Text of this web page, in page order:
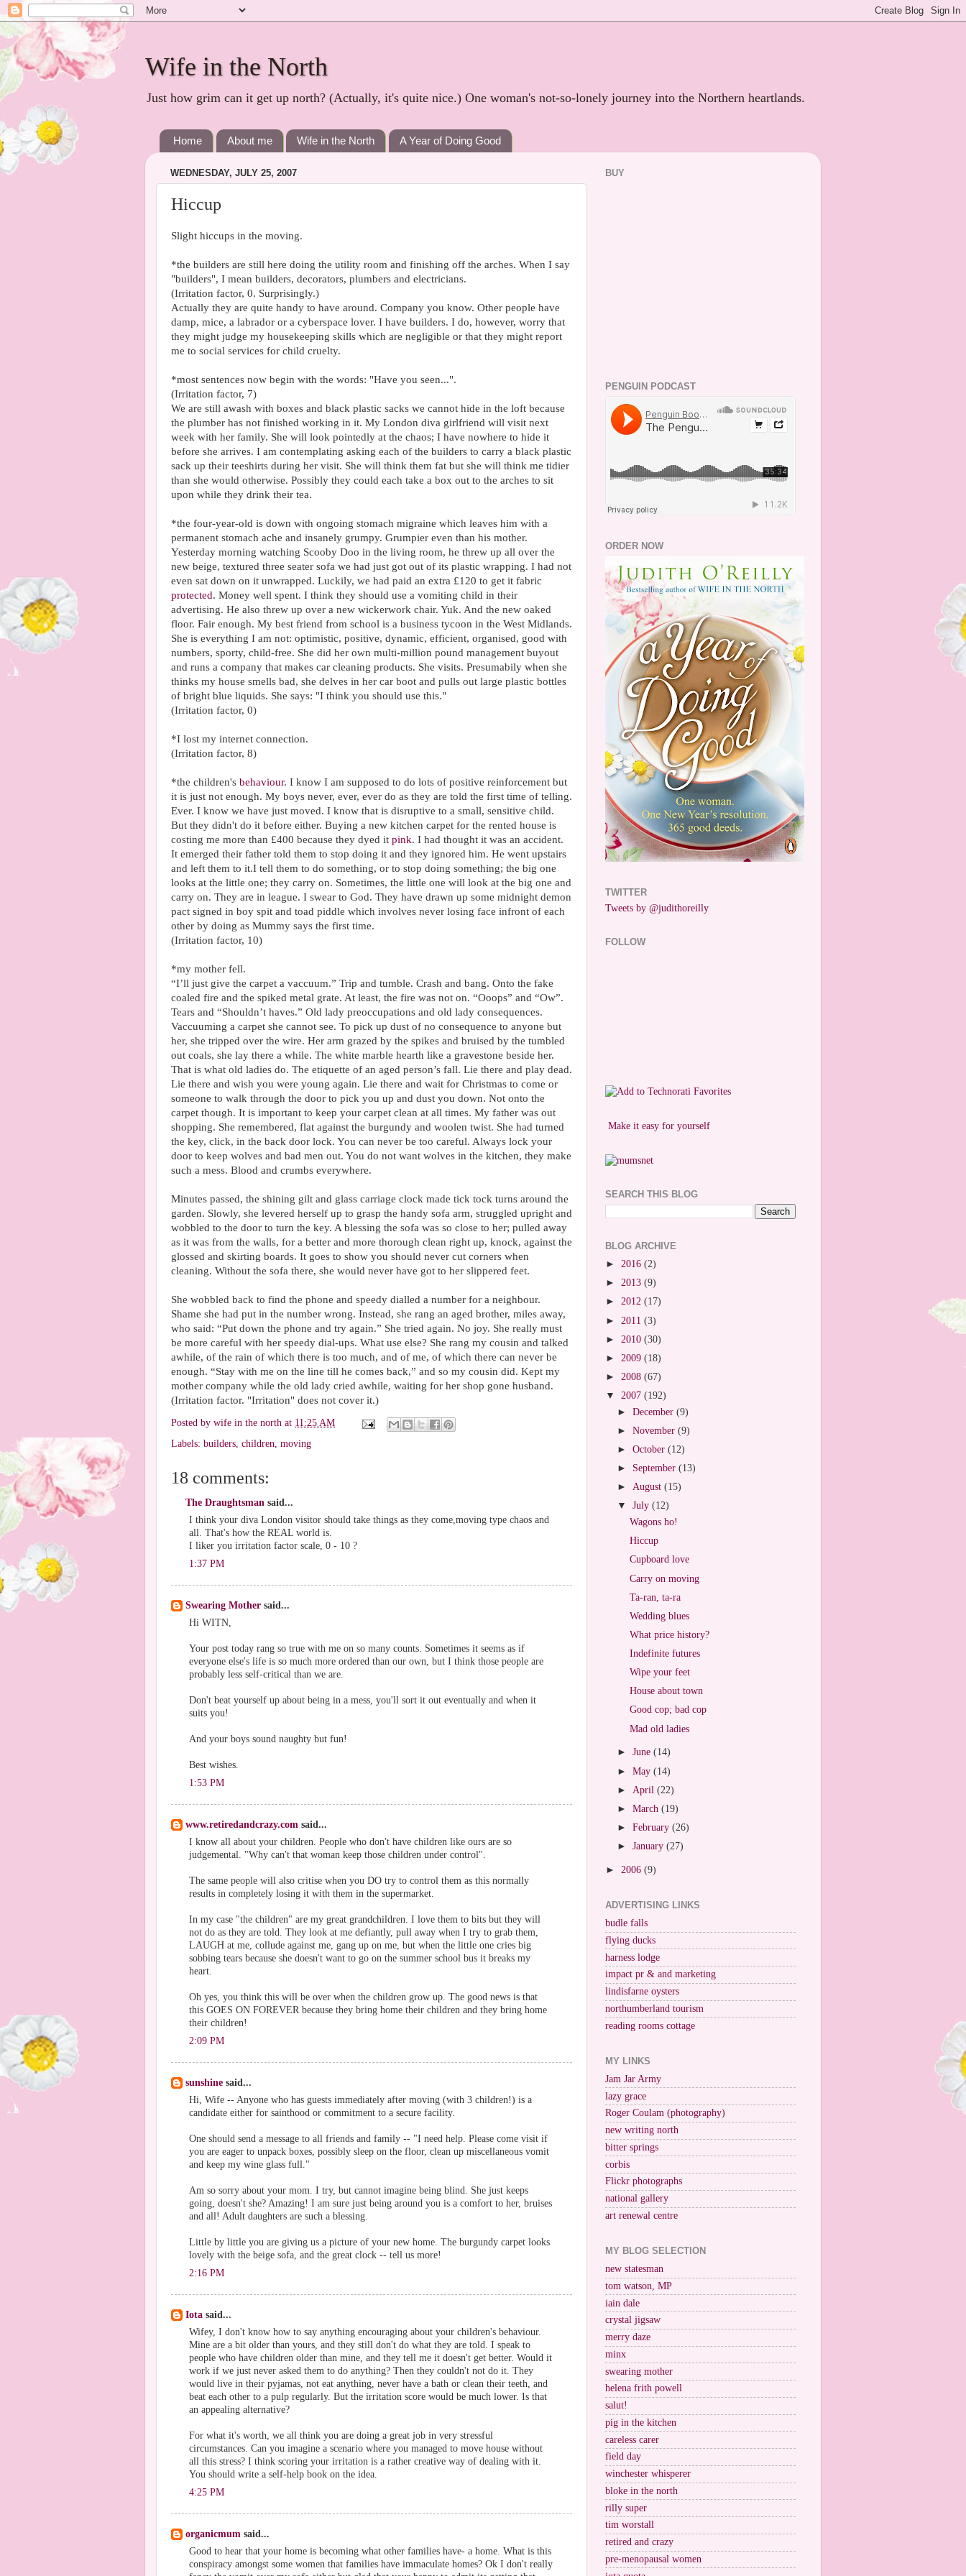
Wife in the North
Just how grim can it get up north? (Actually, it's quite nice.) One woman's not-so-lonely journey into the Northern heartlands.
Home About me Wife in the North A Year of Doing Good
WEDNESDAY, JULY 25, 2007
Hiccup
Slight hiccups in the moving.
*the builders are still here doing the utility room and finishing off the arches. When I say
"builders", I mean builders, decorators, plumbers and electricians.
(Irritation factor, 0. Surprisingly.)
Actually they are quite handy to have around. Company you know. Other people have
damp, mice, a labrador or a cyberspace lover. I have builders. I do, however, worry that
they might judge my housekeeping skills which are negligible or that they might report
me to social services for child cruelty.
*most sentences now begin with the words: "Have you seen...".
(Irritation factor, 7)
We are still awash with boxes and black plastic sacks we cannot hide in the loft because
the plumber has not finished working in it. My London diva girlfriend will visit next
week with her family. She will look pointedly at the chaos; I have nowhere to hide it
before she arrives. I am contemplating asking each of the builders to carry a black plastic
sack up their teeshirts during her visit. She will think them fat but she will think me tidier
than she would otherwise. Possibly they could each take a box out to the arches to sit
upon while they drink their tea.
*the four-year-old is down with ongoing stomach migraine which leaves him with a
permanent stomach ache and insanely grumpy. Grumpier even than his mother.
Yesterday morning watching Scooby Doo in the living room, he threw up all over the
new beige, textured three seater sofa we had just got out of its plastic wrapping. I had not
even sat down on it unwrapped. Luckily, we had paid an extra £120 to get it fabric
protected. Money well spent. I think they should use a vomiting child in their
advertising. He also threw up over a new wickerwork chair. Yuk. And the new oaked
floor. Fair enough. My best friend from school is a business tycoon in the West Midlands.
She is everything I am not: optimistic, positive, dynamic, efficient, organised, good with
numbers, sporty, child-free. She did her own multi-million pound management buyout
and runs a company that makes car cleaning products. She visits. Presumabily when she
thinks my house smells bad, she delves in her car boot and pulls out large plastic bottles
of bright blue liquids. She says: "I think you should use this."
(Irritation factor, 0)
*I lost my internet connection.
(Irritation factor, 8)
*the children's behaviour. I know I am supposed to do lots of positive reinforcement but
it is just not enough. My boys never, ever, ever do as they are told the first time of telling.
Ever. I know we have just moved. I know that is disruptive to a small, sensitive child.
But they didn't do it before either. Buying a new kitchen carpet for the rented house is
costing me more than £400 because they dyed it pink. I had thought it was an accident.
It emerged their father told them to stop doing it and they ignored him. He went upstairs
and left them to it.I tell them to do something, or to stop doing something; the big one
looks at the little one; they carry on. Sometimes, the little one will look at the big one and
carry on. They are in league. I swear to God. They have drawn up some midnight demon
pact signed in boy spit and toad piddle which involves never losing face infront of each
other by doing as Mummy says the first time.
(Irritation factor, 10)
*my mother fell.
“I’ll just give the carpet a vaccuum.” Trip and tumble. Crash and bang. Onto the fake
coaled fire and the spiked metal grate. At least, the fire was not on. “Ooops” and “Ow”.
Tears and “Shouldn’t haves.” Old lady preoccupations and old lady consequences.
Vaccuuming a carpet she cannot see. To pick up dust of no consequence to anyone but
her, she tripped over the wire. Her arm grazed by the spikes and bruised by the tumbled
out coals, she lay there a while. The white marble hearth like a gravestone beside her.
That is what old ladies do. The etiquette of an aged person’s fall. Lie there and play dead.
Lie there and wish you were young again. Lie there and wait for Christmas to come or
someone to walk through the door to pick you up and dust you down. Not onto the
carpet though. It is important to keep your carpet clean at all times. My father was out
shopping. She remembered, flat against the burgundy and woolen twist. She had turned
the key, click, in the back door lock. You can never be too careful. Always lock your
door to keep wolves and bad men out. You do not want wolves in the kitchen, they make
such a mess. Blood and crumbs everywhere.
Minutes passed, the shining gilt and glass carriage clock made tick tock turns around the
garden. Slowly, she levered herself up to grasp the handy sofa arm, struggled upright and
wobbled to the door to turn the key. A blessing the sofa was so close to her; pulled away
as it was from the walls, for a better and more thorough clean right up, knock, against the
glossed and skirting boards. It goes to show you should never cut corners when
cleaning. Without the sofa there, she would never have got to her slippered feet.
She wobbled back to find the phone and speedy dialled a number for a neighbour.
Shame she had put in the number wrong. Instead, she rang an aged brother, miles away,
who said: “Put down the phone and try again.” She tried again. No joy. She really must
be more careful with her speedy dial-ups. What use else? She rang my cousin and talked
awhile, of the rain of which there is too much, and of me, of which there can never be
enough. “Stay with me on the line till he comes back,” and so my cousin did. Kept my
mother company while the old lady cried awhile, waiting for her shop gone husband.
(Irritation factor. "Irritation" does not cover it.)
Posted by wife in the north at 11:25 AM
Labels: builders children moving
18 comments:
The Draughtsman said...
I think your diva London visitor should take things as they come,moving type chaos and
all. That's how the REAL world is.
I liker you irritation factor scale, 0 - 10 ?
1:37 PM
Swearing Mother said...
Hi WITN,
Your post today rang so true with me on so many counts. Sometimes it seems as if
everyone else's life is so much more ordered than our own, but I think those people are
probably less self-critical than we are.
Don't beat yourself up about being in a mess, you'll sort it out eventually and when it
suits you!
And your boys sound naughty but fun!
Best wishes.
1:53 PM
www.retiredandcrazy.com said...
I know all about your children. People who don't have children like ours are so
judgemental. "Why can't that woman keep those children under control".
The same people will also critise when you DO try to control them as this normally
results in completely losing it with them in the supermarket.
In my case "the children" are my great grandchildren. I love them to bits but they will
not do as they are told. They look at me defiantly, pull away when I try to grab them,
LAUGH at me, collude against me, gang up on me, but when the little one cries big
sobbing tears because she doesn't want to go on the summer school bus it breaks my
heart.
Oh yes, you think this will be over when the children grow up. The good news is that
this GOES ON FOREVER because they bring home their children and they bring home
their children!
2:09 PM
sunshine said...
Hi, Wife -- Anyone who has guests immediately after moving (with 3 children!) is a
candidate either for sainthood or commitment to a secure facility.
One should send a message to all friends and family -- "I need help. Please come visit if
you are eager to unpack boxes, possibly sleep on the floor, clean up miscellaneous vomit
and keep my wine glass full."
Am so sorry about your mom. I try, but cannot imagine being blind. She just keeps
going, doesn't she? Amazing! I am sure just being around you is a comfort to her, bruises
and all! Adult daughters are such a blessing.
Little by little you are giving us a picture of your new home. The burgundy carpet looks
lovely with the beige sofa, and the great clock -- tell us more!
2:16 PM
Iota said...
Wifey, I don't know how to say anything encouraging about your children's behaviour.
Mine are a bit older than yours, and they still don't do what they are told. I speak to
people who have children older than mine, and they tell me it doesn't get better. Would it
work if we just never asked them to do anything? Then they couldn't not do it. They
would live in their pyjamas, not eat anything, never have a bath or clean their teeth, and
beat each other to a pulp regularly. But the irritation score would be much lower. Is that
an appealing alternative?
For what it's worth, we all think you are doing a great job in very stressful
circumstances. Can you imagine a scenario where you managed to move house without
all this stress? I think scoring your irritation is a rather creative way of dealing with it.
You should write a self-help book on the idea.
4:25 PM
organicmum said...
Good to hear that your home is becoming what other families have- a home. What is this
conspiracy amongst some women that families have immaculate homes? Ok I don't really
BUY
PENGUIN PODCAST
ORDER NOW
TWITTER
Tweets by @judithoreilly
FOLLOW
Make it easy for yourself
SEARCH THIS BLOG
BLOG ARCHIVE
► 2016 (2)
► 2013 (9)
► 2012 (17)
► 2011 (3)
► 2010 (30)
► 2009 (18)
► 2008 (67)
▼ 2007 (192)
►December(9)
►November(9)
►October(12)
► September(13)
►August(15)
▼July(12)
Wagons ho!
Hiccup
Cupboard love
Carry on moving
Ta-ran, ta-ra
Wedding blues
What price history?
Indefinite futures
Wipe your feet
House about town
Good cop; bad cop
Mad old ladies
►June(14)
►May(14)
► April(22)
►March(19)
►February(26)
►January(27)
► 2006 (9)
ADVERTISING LINKS
budle falls
flying ducks
harness lodge
impact pr & and marketing
lindisfarne oysters
northumberland tourism
reading rooms cottage
MY LINKS
Jam Jar Army
lazy grace
Roger Coulam (photography)
new writing north
bitter springs
corbis
Flickr photographs
national gallery
art renewal centre
MY BLOG SELECTION
new statesman
tom watson, MP
iain dale
crystal jigsaw
merry daze
minx
swearing mother
helena frith powell
salut!
pig in the kitchen
careless carer
field day
winchester whisperer
bloke in the north
rilly super
tim worstall
retired and crazy
pre-menopausal women